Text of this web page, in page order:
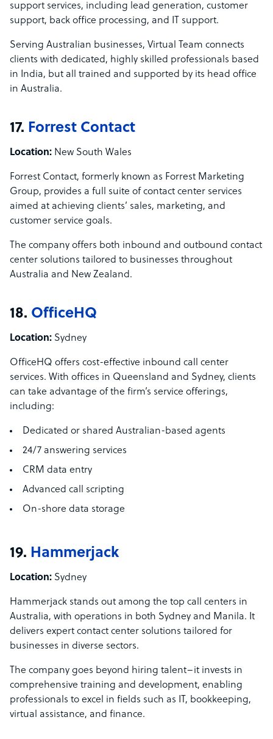
support services, including lead generation, customer
support, back office processing, and IT support.
Serving Australian businesses, Virtual Team connects
clients with dedicated, highly skilled professionals based
in India, but all trained and supported by its head office
in Australia.
17. Forrest Contact
Location: New South Wales
Forrest Contact, formerly known as Forrest Marketing
Group, provides a full suite of contact center services
aimed at achieving clients’ sales, marketing, and
customer service goals.
The company offers both inbound and outbound contact
center solutions tailored to businesses throughout
Australia and New Zealand.
18. OfficeHQ
Location: Sydney
OfficeHQ offers cost-effective inbound call center
services. With offices in Queensland and Sydney, clients
can take advantage of the firm’s service offerings,
including:
Dedicated or shared Australian-based agents
24/7 answering services
CRM data entry
Advanced call scripting
On-shore data storage
19. Hammerjack
Location: Sydney
Hammerjack stands out among the top call centers in
Australia, with operations in both Sydney and Manila. It
delivers expert contact center solutions tailored for
businesses in diverse sectors.
The company goes beyond hiring talent–it invests in
comprehensive training and development, enabling
professionals to excel in fields such as IT, bookkeeping,
virtual assistance, and finance.